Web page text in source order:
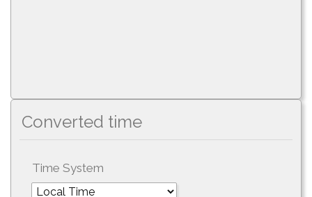
Converted time
Time System